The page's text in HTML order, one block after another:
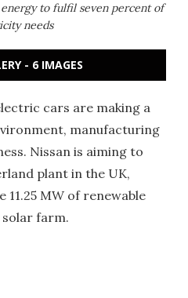
to fulfil seven percent of
needs
- 6 IMAGES
cars are making a
manufacturing
Nissan is aiming to
plant in the UK,
MW of renewable
solar farm.